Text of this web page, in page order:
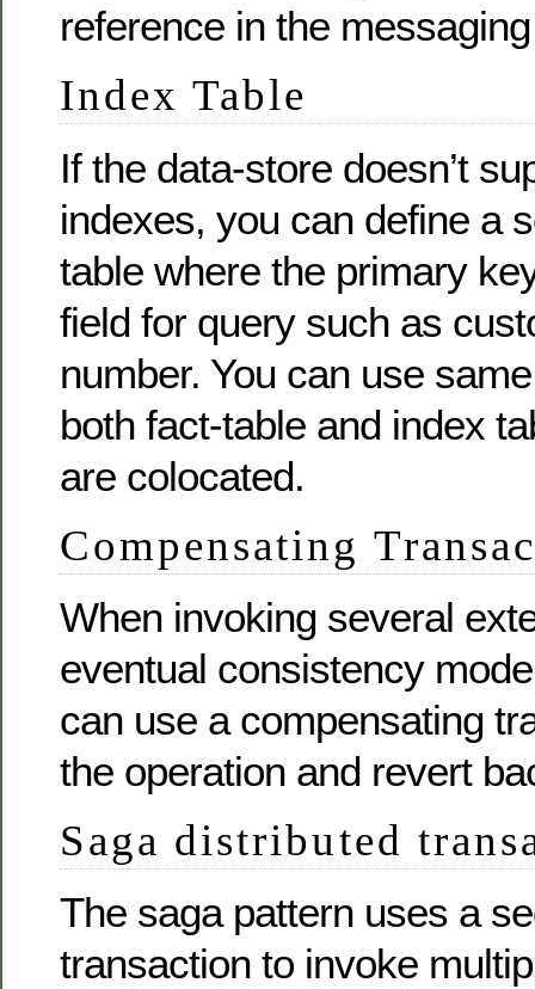
reference in the
Index Table
If the data-store doesn’t
indexes, you can define a
table where the primary
field for query such as
number. You can use
both fact-table and index
are colocated.
Compensating
When invoking several
eventual consistency
can use a compensating
the operation and revert
Saga distributed
The saga pattern uses a
transaction to invoke